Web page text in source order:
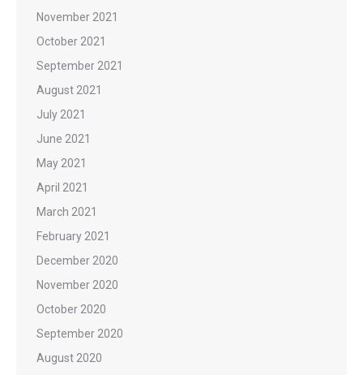
November 2021
October 2021
September 2021
August 2021
July 2021
June 2021
May 2021
April 2021
March 2021
February 2021
December 2020
November 2020
October 2020
September 2020
August 2020